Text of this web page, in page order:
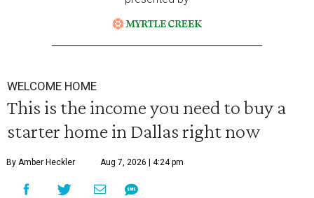
WELCOME HOME
This is the income you need to buy a
starter home in Dallas right now
By Amber Heckler Aug 7, 2026 | 4:24 pm